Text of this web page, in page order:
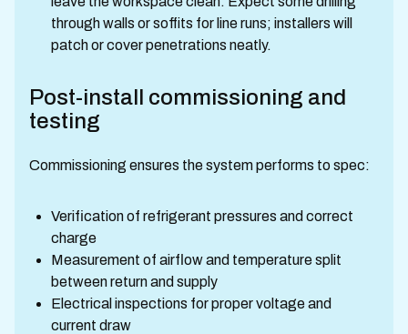
through walls or soffits for line runs; installers will
patch or cover penetrations neatly.
Post-install commissioning and
testing
Commissioning ensures the system performs to spec:
Verification of refrigerant pressures and correct
charge
Measurement of airflow and temperature split
between return and supply
Electrical inspections for proper voltage and
current draw